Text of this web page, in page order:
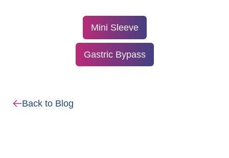
Mini Sleeve
Gastric Bypass
Back to Blog